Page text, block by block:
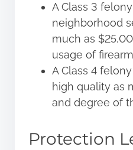
A Class 3
neighborhood
much as
usage of
A Class 4
high quality as
and degree of
Protection